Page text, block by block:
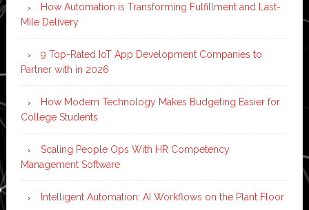
How Automation is Transforming Fulfillment and Last-
Mile Delivery
9 Top-Rated IoT App Development Companies to
Partner with in 2026
How Modern Technology Makes Budgeting Easier for
College Students
Scaling People Ops With HR Competency
Management Software
Intelligent Automation: AI Workflows on the Plant Floor